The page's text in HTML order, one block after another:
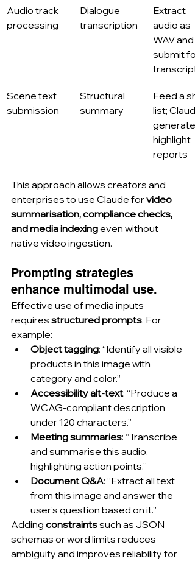
Audio track
processing
Dialogue
transcription
Extract
audio as
WAV and
submit for
Scene text
submission
Structural
summary
Feed a
list;
highlight
reports
This approach allows creators and
enterprises to use Claude for video
summarisation, compliance checks,
and media indexing even without
native video ingestion.
Prompting strategies
enhance multimodal use.
Effective use of media inputs
requires structured prompts. For
example:
Object tagging: “Identify all visible
products in this image with
category and color.”
Accessibility alt-text: “Produce a
WCAG-compliant description
under 120 characters.”
Meeting summaries: “Transcribe
and summarise this audio,
highlighting action points.”
Document Q&A: “Extract all text
from this image and answer the
user’s question based on it.”
Adding constraints such as JSON
schemas or word limits reduces
ambiguity and improves reliability for